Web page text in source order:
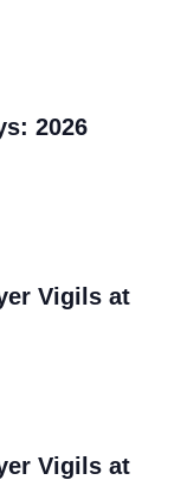
2026
Vigils at
Vigils at